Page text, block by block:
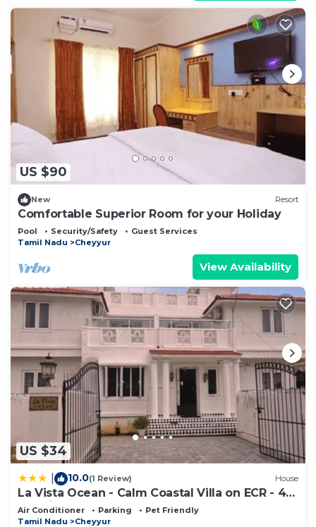
US $90
New Resort
Comfortable Superior Room for your Holiday
Pool Security/Safety
Guest Services
Tamil Nadu
Cheyyur
View Availability
US $34
10.0(1 Review) House
La Vista Ocean - Calm Coastal Villa on ECR - 4
BR Private Stay
Air Conditioner Parking
Pet Friendly
Tamil Nadu
Cheyyur